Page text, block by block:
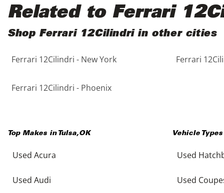
5 - Cylinders
Black
Blue
Brown
Copper
Purple
Red
Silver
Tan
Related to Ferrari
Shop Ferrari 12Cilindri in other cities
Ferrari 12Cilindri - New York Ferrari
Ferrari 12Cilindri - Phoenix
Top Makes in Tulsa,OK
Used Acura
Used Audi
Vehicle
Used
Used